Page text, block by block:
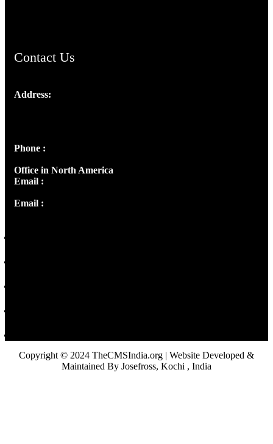
Contact Us
Address:
Phone :
Office in North America
Email :
Email :
Copyright © 2024 TheCMSIndia.org | Website Developed &
Maintained By Josefross, Kochi , India